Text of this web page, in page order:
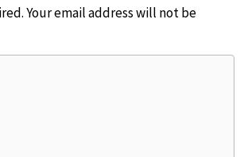
Your email address will not be